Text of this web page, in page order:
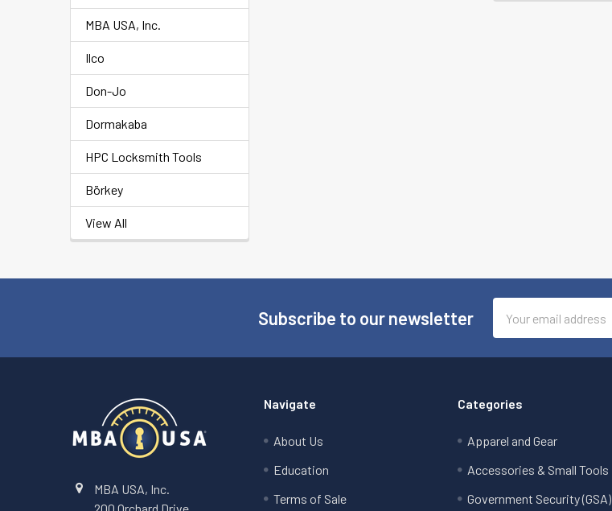
MBA USA, Inc.
Ilco
Don-Jo
Dormakaba
HPC Locksmith Tools
Börkey
View All
Subscribe to our newsletter
Address
MBA USA, Inc.
Navigate
About Us
Education
Terms of Sale
Categories
Apparel and Gear
Accessories & Small Tools
Government Security (GSA)